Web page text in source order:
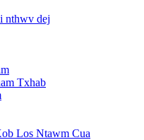
nthwv dej
Txhab
Los Ntawm Cua